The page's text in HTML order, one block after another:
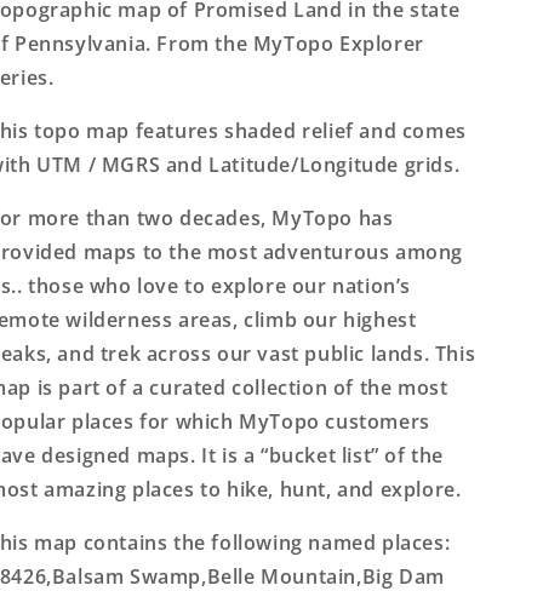
map of Promised Land in the state
Pennsylvania. From the MyTopo Explorer
topo map features shaded relief and comes
UTM / MGRS and Latitude/Longitude grids.
more than two decades, MyTopo has
maps to the most adventurous among
those who love to explore our nation’s
wilderness areas, climb our highest
and trek across our vast public lands. This
is part of a curated collection of the most
places for which MyTopo customers
designed maps. It is a “bucket list” of the
amazing places to hike, hunt, and explore.
map contains the following named places:
Swamp,Belle Mountain,Big Dam